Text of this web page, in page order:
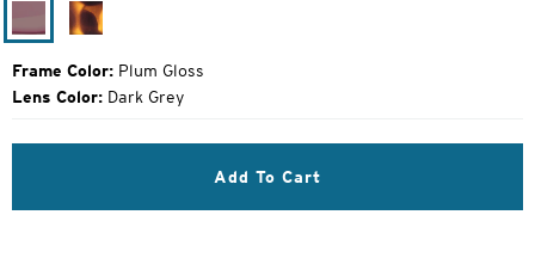
Plum
Gloss
Matte
Frame Color: Plum Gloss
Lens Color: Dark Grey
Add To Cart